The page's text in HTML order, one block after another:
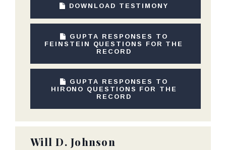
DOWNLOAD TESTIMONY
GUPTA RESPONSES TO
FEINSTEIN QUESTIONS FOR THE
RECORD
GUPTA RESPONSES TO
HIRONO QUESTIONS FOR THE
RECORD
Will D. Johnson